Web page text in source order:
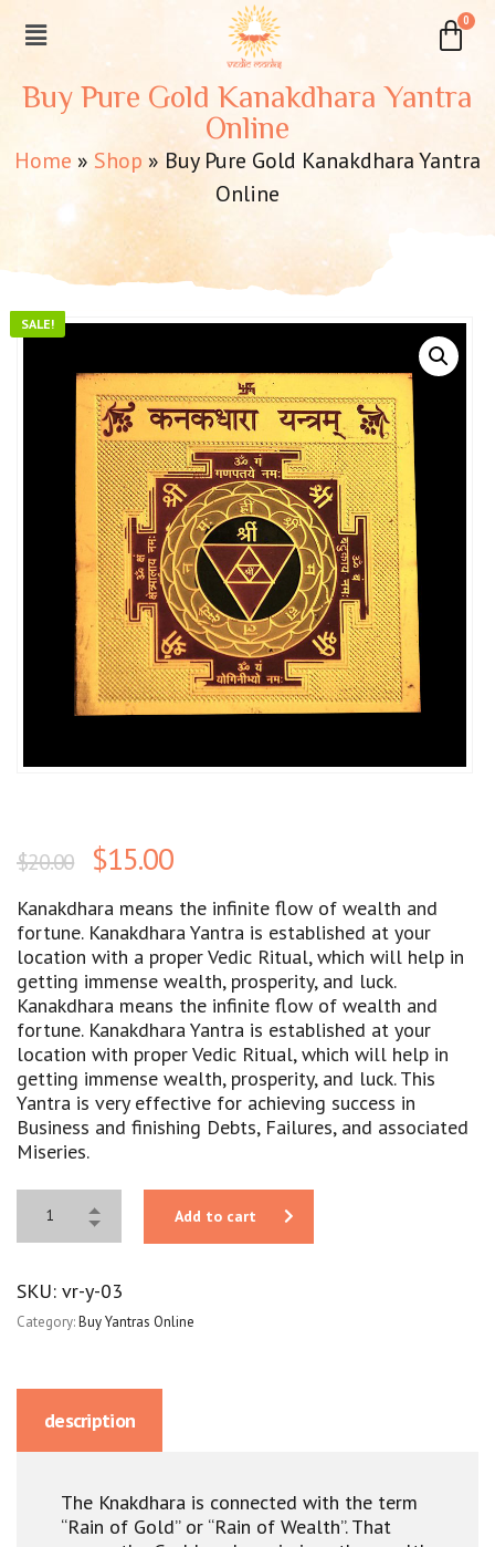
Buy Pure Gold Kanakdhara Yantra
Online
Home » Shop » Buy Pure Gold Kanakdhara Yantra
Online
SALE!
$20.00 $15.00
Kanakdhara means the infinite flow of wealth and
fortune. Kanakdhara Yantra is established at your
location with a proper Vedic Ritual, which will help in
getting immense wealth, prosperity, and luck.
Kanakdhara means the infinite flow of wealth and
fortune. Kanakdhara Yantra is established at your
location with proper Vedic Ritual, which will help in
getting immense wealth, prosperity, and luck. This
Yantra is very effective for achieving success in
Business and finishing Debts, Failures, and associated
Miseries.
Add to cart
SKU: vr-y-03
Category:Buy Yantras Online
description
The Knakdhara is connected with the term
“Rain of Gold” or “Rain of Wealth”. That